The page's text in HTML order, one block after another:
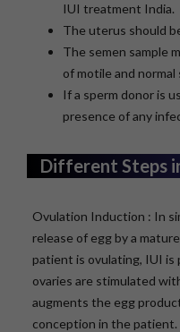
IUI treatment India.
The uterus should
The semen sample
of motile and normal
If a sperm donor is
presence of any
Different Steps
Ovulation Induction : In
release of egg by a
patient is ovulating, IUI
ovaries are stimulated
augments the egg
conception in the